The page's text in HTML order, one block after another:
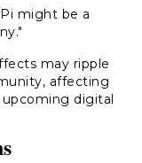
might be a
may ripple
affecting
digital